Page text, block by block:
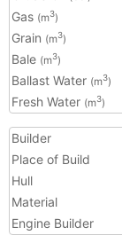
Gas (m3)
Grain (m3)
Bale (m3)
Ballast Water (m3)
Fresh Water (m3)
Builder
Place of Build
Hull
Material
Engine Builder